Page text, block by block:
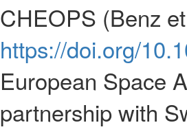
CHEOPS (Benz
https://doi.org/
European Space
partnership with